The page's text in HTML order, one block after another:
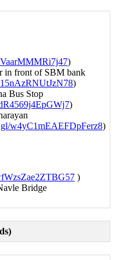
)
in front of SBM bank
)
Bus Stop
)
w4yC1mEAEFDpFerz8)
)
Bridge